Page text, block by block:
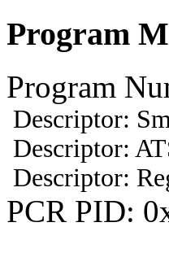
Program
Program
Descriptor:
Descriptor:
Descriptor:
PCR PID: